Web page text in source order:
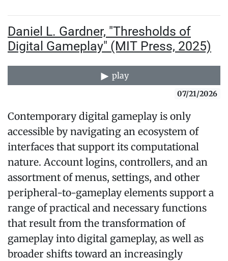
Daniel L. Gardner, "Thresholds of
Digital Gameplay" (MIT Press, 2025)
play
07/21/2026
Contemporary digital gameplay is only
accessible by navigating an ecosystem of
interfaces that support its computational
nature. Account logins, controllers, and an
assortment of menus, settings, and other
peripheral-to-gameplay elements support a
range of practical and necessary functions
that result from the transformation of
gameplay into digital gameplay, as well as
broader shifts toward an increasingly